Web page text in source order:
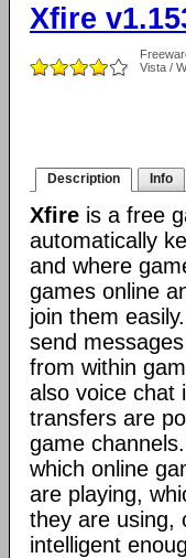
Xfire
Vista /
Description Info
Xfire is a free
automatically
and where
games online
join them
send
from within
also voice chat
transfers are
game
which online
are playing,
they are using,
intelligent